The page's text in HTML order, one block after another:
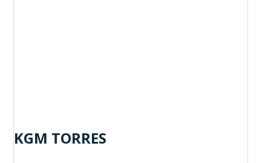
KGM TORRES